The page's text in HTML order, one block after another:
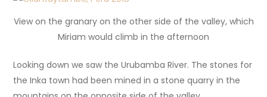
View on the granary on the other side of the valley, which
Miriam would climb in the afternoon
Looking down we saw the Urubamba River. The stones for
the Inka town had been mined in a stone quarry in the